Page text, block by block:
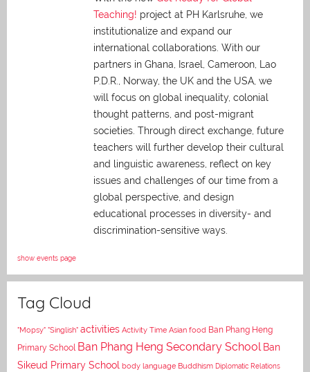
Teaching! project at PH Karlsruhe, we
institutionalize and expand our
international collaborations. With our
partners in Ghana, Israel, Cameroon, Lao
P.D.R., Norway, the UK and the USA, we
will focus on global inequality, colonial
thought patterns, and post-migrant
societies. Through direct exchange, future
teachers will further develop their cultural
and linguistic awareness, reflect on key
issues and challenges of our time from a
global perspective, and design
educational processes in diversity- and
discrimination-sensitive ways.
show events page
Tag Cloud
"Mopsy" "Singlish" activities Activity Time Asian food Ban Phang Heng
Primary School Ban Phang Heng Secondary School Ban
Sikeud Primary School body language Buddhism Diplomatic Relations